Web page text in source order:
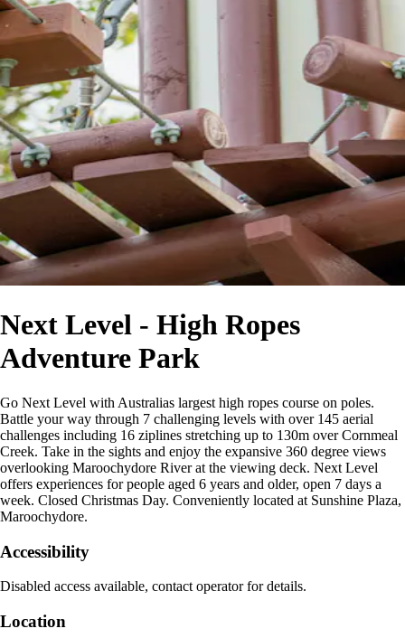
Next Level - High Ropes
Adventure Park
Go Next Level with Australias largest high ropes course on poles.
Battle your way through 7 challenging levels with over 145 aerial
challenges including 16 ziplines stretching up to 130m over Cornmeal
Creek. Take in the sights and enjoy the expansive 360 degree views
overlooking Maroochydore River at the viewing deck. Next Level
offers experiences for people aged 6 years and older, open 7 days a
week. Closed Christmas Day. Conveniently located at Sunshine Plaza,
Maroochydore.
Accessibility
Disabled access available, contact operator for details.
Location